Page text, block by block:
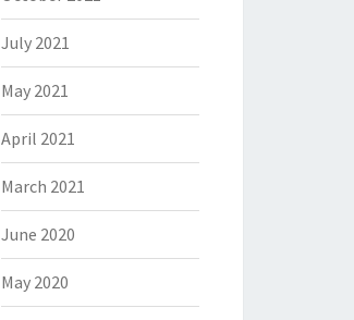
July 2021
May 2021
April 2021
March 2021
June 2020
May 2020